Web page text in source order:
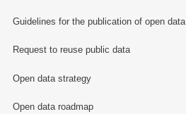
Guidelines for the publication of open data
Request to reuse public data
Open data strategy
Open data roadmap